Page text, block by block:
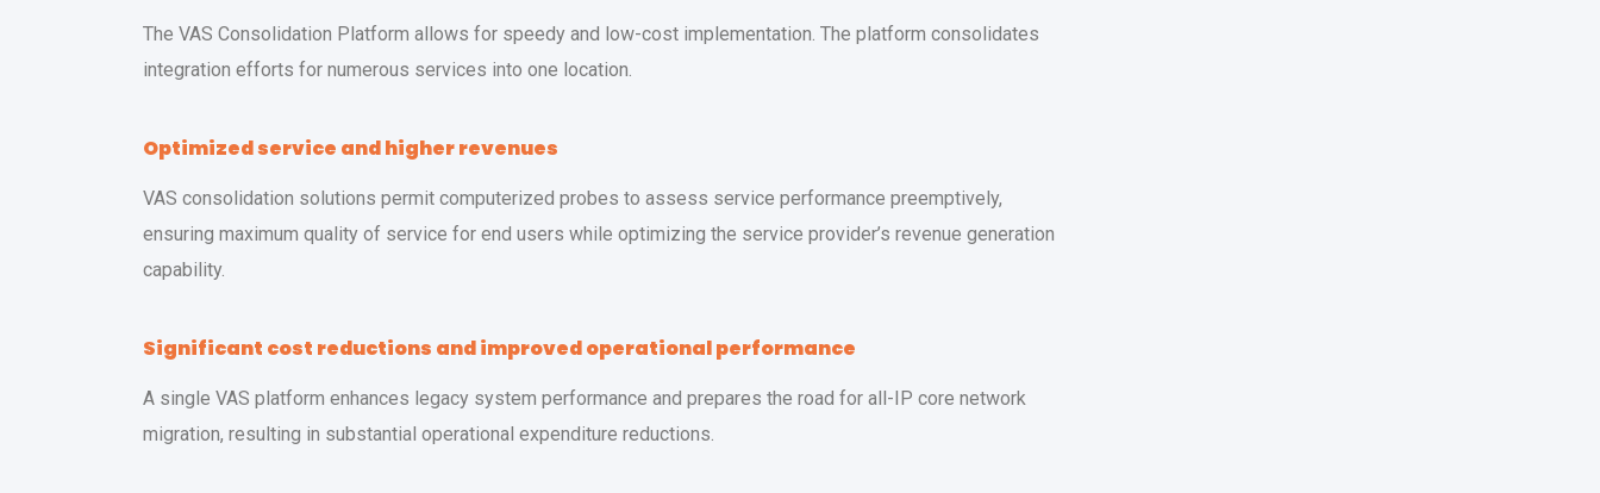
The VAS Consolidation Platform allows for speedy and low-cost implementation. The platform consolidates
integration efforts for numerous services into one location.
Optimized service and higher revenues
VAS consolidation solutions permit computerized probes to assess service performance preemptively,
ensuring maximum quality of service for end users while optimizing the service provider’s revenue generation
capability.
Significant cost reductions and improved operational performance
A single VAS platform enhances legacy system performance and prepares the road for all-IP core network
migration, resulting in substantial operational expenditure reductions.